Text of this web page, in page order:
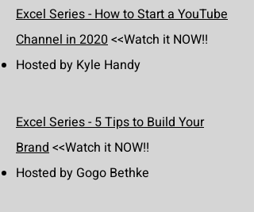
Excel Series - How to Start a YouTube
Channel in 2020<<Watch it NOW!!
Hosted by Kyle Handy
Excel Series - 5 Tips to Build Your
Brand<<Watch it NOW!!
Hosted by Gogo Bethke